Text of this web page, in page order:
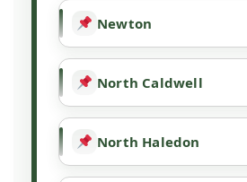
Newton
North Caldwell
North Haledon